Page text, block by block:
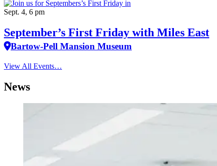
Sept. 4, 6 pm
September’s First Friday with Miles East
Bartow-Pell Mansion Museum
View All Events…
News